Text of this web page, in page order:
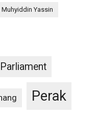
Muhyiddin Yassin
Parliament
Perak